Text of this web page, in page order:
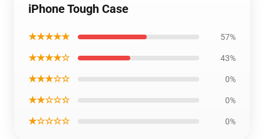
iPhone Tough Case
★★★★★ 57%
★★★★☆ 43%
★★★☆☆ 0%
★★☆☆☆ 0%
★☆☆☆☆ 0%